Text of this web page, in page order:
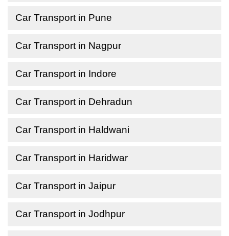
Car Transport in Pune
Car Transport in Nagpur
Car Transport in Indore
Car Transport in Dehradun
Car Transport in Haldwani
Car Transport in Haridwar
Car Transport in Jaipur
Car Transport in Jodhpur